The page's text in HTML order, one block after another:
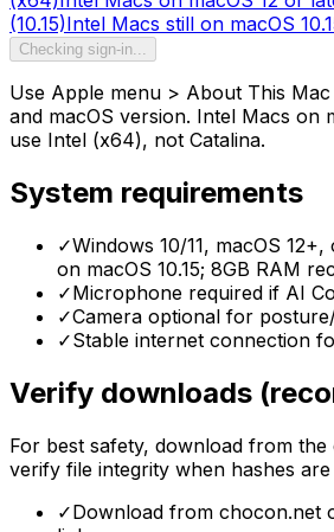
(10.15)Intel Macs still on macOS
Checking sign-in...
Use Apple menu > About This
and macOS version. Intel Macs on
use Intel (x64), not Catalina.
System requirements
✓Windows 10/11, macOS
on macOS 10.15; 8GB RAM
✓Microphone required if AI
✓Camera optional for
✓Stable internet connection
Verify downloads
For best safety, download from
verify file integrity when hashes are
✓Download from chocon.net